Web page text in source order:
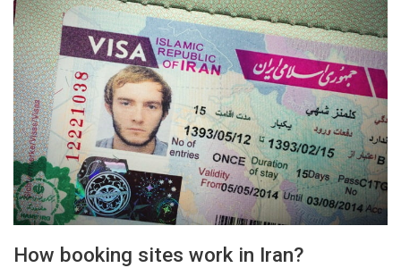
How booking sites work in Iran?